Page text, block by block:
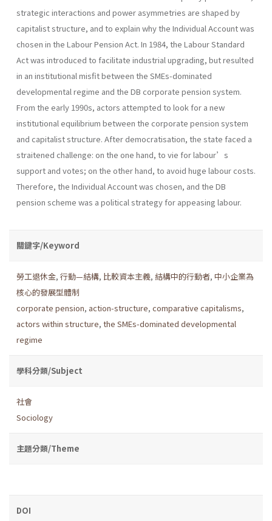
strategic interactions and power asymmetries are shaped by
capitalist structure, and to explain why the Individual Account was
chosen in the Labour Pension Act. In 1984, the Labour Standard
Act was introduced to facilitate industrial upgrading, but resulted
in an institutional misfit between the SMEs-dominated
developmental regime and the DB corporate pension system.
From the early 1990s, actors attempted to look for a new
institutional equilibrium between the corporate pension system
and capitalist structure. After democratisation, the state faced a
straitened challenge: on the one hand, to vie for labour’s
support and votes; on the other hand, to avoid huge labour costs.
Therefore, the Individual Account was chosen, and the DB
pension scheme was a political strategy for appeasing labour.
關鍵字/Keyword
勞工退休金, 行動—結構, 比較資本主義, 結構中的行動者, 中小企業為
核心的發展型體制
corporate pension, action-structure, comparative capitalisms,
actors within structure, the SMEs-dominated developmental
regime
學科分類/Subject
社會
Sociology
主題分類/Theme
DOI